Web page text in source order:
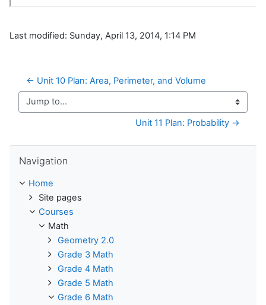
Last modified: Sunday, April 13, 2014, 1:14 PM
← Unit 10 Plan: Area, Perimeter, and Volume
Jump to...
Unit 11 Plan: Probability →
Navigation
Home
Site pages
Courses
Math
Geometry 2.0
Grade 3 Math
Grade 4 Math
Grade 5 Math
Grade 6 Math